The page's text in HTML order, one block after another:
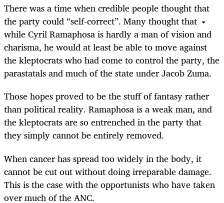
There was a time when credible people thought that
the party could “self-correct”. Many thought that
while Cyril Ramaphosa is hardly a man of vision and
charisma, he would at least be able to move against
the kleptocrats who had come to control the party, the
parastatals and much of the state under Jacob Zuma.
Those hopes proved to be the stuff of fantasy rather
than political reality. Ramaphosa is a weak man, and
the kleptocrats are so entrenched in the party that
they simply cannot be entirely removed.
When cancer has spread too widely in the body, it
cannot be cut out without doing irreparable damage.
This is the case with the opportunists who have taken
over much of the ANC.